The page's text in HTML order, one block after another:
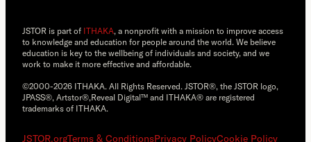
JSTOR is part of ITHAKA, a nonprofit with a mission to improve access
to knowledge and education for people around the world. We believe
education is key to the wellbeing of individuals and society, and we
work to make it more effective and affordable.
©2000-2026 ITHAKA. All Rights Reserved. JSTOR®, the JSTOR logo,
JPASS®, Artstor®,Reveal Digital™ and ITHAKA® are registered
trademarks of ITHAKA.
JSTOR.orgTerms & ConditionsPrivacy PolicyCookie Policy